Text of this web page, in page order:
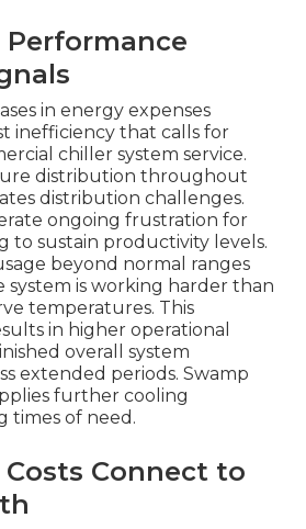
Performance
in energy expenses
inefficiency that calls for
chiller system service.
distribution throughout
distribution challenges.
ongoing frustration for
to sustain productivity levels.
beyond normal ranges
system is working harder than
temperatures. This
in higher operational
overall system
extended periods. Swamp
further cooling
times of need.
Connect to